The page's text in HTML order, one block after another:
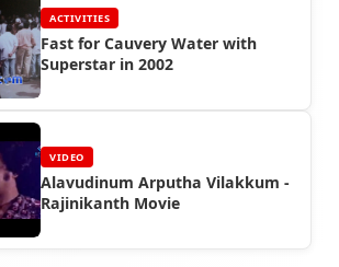
ACTIVITIES
Fast for Cauvery Water with
Superstar in 2002
VIDEO
Alavudinum Arputha Vilakkum -
Rajinikanth Movie